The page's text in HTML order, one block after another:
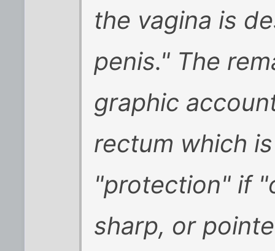
the vagina is
penis." The
graphic
rectum which
"protection" if
sharp, or